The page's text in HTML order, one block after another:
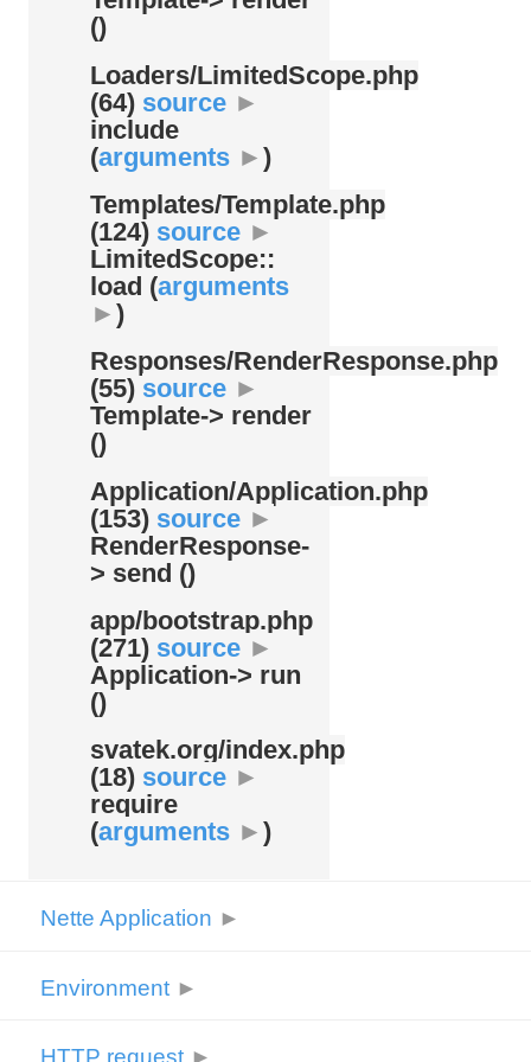
()
Loaders/LimitedScope.php
(64) source ►
include
(arguments ► )
Templates/Template.php
(124) source ►
LimitedScope::
load (arguments
► )
Responses/RenderResponse.php
(55) source ►
Template-> render
()
Application/Application.php
(153) source ►
RenderResponse-
> send ()
app/bootstrap.php
(271) source ►
Application-> run
()
svatek.org/index.php
(18) source ►
require
(arguments ► )
Nette Application ►
Environment ►
HTTP request ►